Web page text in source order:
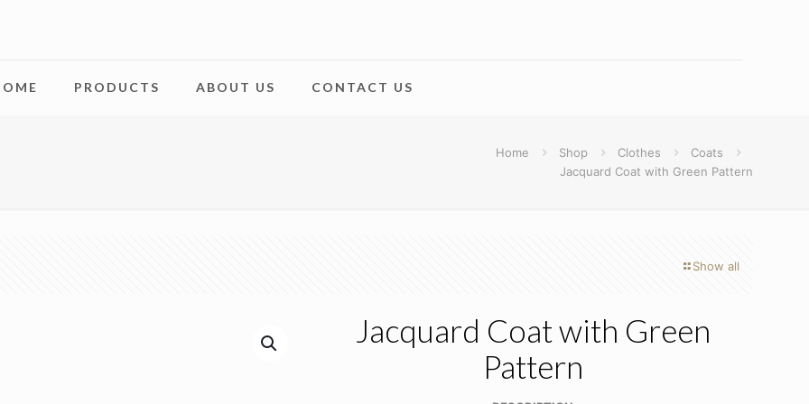
PRODUCTS ABOUT US CONTACT US
Home Shop Clothes
Coats
Jacquard Coat with Green Pattern
Show all
Jacquard Coat with Green
Pattern